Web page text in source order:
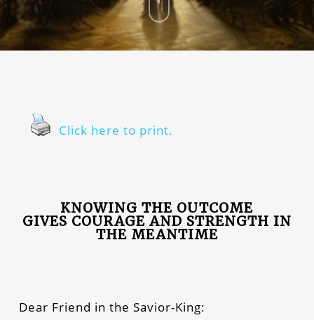
Click here to print.
KNOWING THE OUTCOME
GIVES COURAGE AND STRENGTH IN
THE MEANTIME
Dear Friend in the Savior-King: